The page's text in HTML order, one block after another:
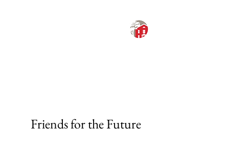
Friends for the Future